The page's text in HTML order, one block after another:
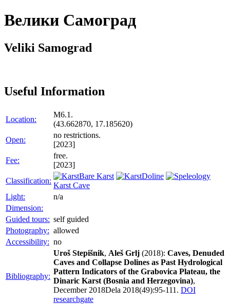
Велики Самоград
Veliki Samograd
Useful Information
Location:
M6.1.
(43.662870, 17.185620)
Open:
no restrictions.
[2023]
Fee:
free.
[2023]
Classification:
Bare Karst
Doline
Karst Cave
Light:
n/a
Dimension:
Guided tours: self guided
Photography: allowed
Accessibility: no
Bibliography:
Uroš Stepišnik, Aleš Grlj (2018): Caves, Denuded
Caves and Collapse Dolines as Past Hydrological
Pattern Indicators of the Grabovica Plateau, the
Dinaric Karst (Bosnia and Herzegovina),
December 2018Dela 2018(49):95-111. DOI
researchgate